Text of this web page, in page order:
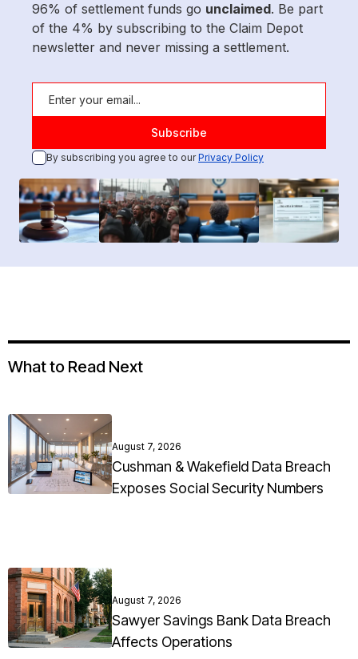
96% of settlement funds go unclaimed. Be part
of the 4% by subscribing to the Claim Depot
newsletter and never missing a settlement.
By subscribing you agree to ourPrivacy Policy
What to Read Next
August 7, 2026
Cushman & Wakefield Data Breach
Exposes Social Security Numbers
August 7, 2026
Sawyer Savings Bank Data Breach
Affects Operations